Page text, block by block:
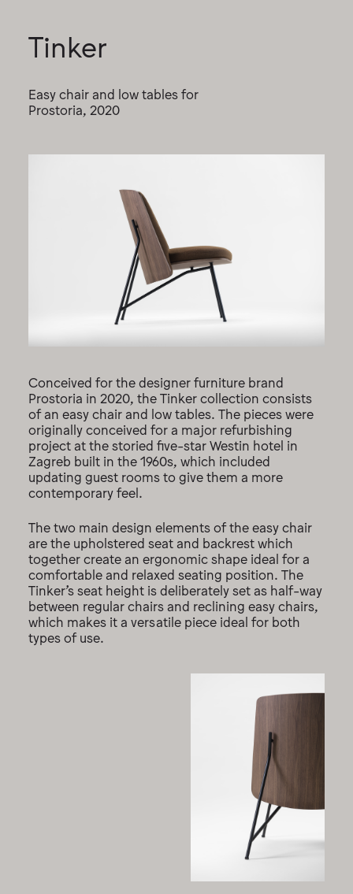
Tinker
Easy chair and low tables for
Prostoria, 2020
Conceived for the designer furniture brand
Prostoria in 2020, the Tinker collection consists
of an easy chair and low tables. The pieces were
originally conceived for a major refurbishing
project at the storied five-star Westin hotel in
Zagreb built in the 1960s, which included
updating guest rooms to give them a more
contemporary feel.
The two main design elements of the easy chair
are the upholstered seat and backrest which
together create an ergonomic shape ideal for a
comfortable and relaxed seating position. The
Tinker’s seat height is deliberately set as half-way
between regular chairs and reclining easy chairs,
which makes it a versatile piece ideal for both
types of use.